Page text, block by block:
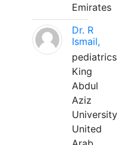
Emirates
Dr. R
Ismail,
pediatrics
King
Abdul
Aziz
University
United